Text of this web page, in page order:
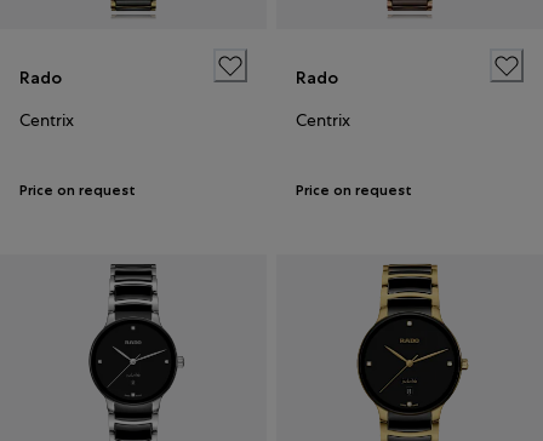
Rado
Centrix
Price on request
Rado
Centrix
Price on request